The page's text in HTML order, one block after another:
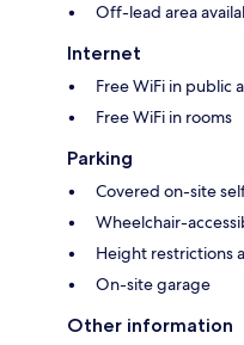
Off-lead area
Internet
Free WiFi in public
Free WiFi in rooms
Parking
Covered on-site
Wheelchair-
Height restrictions
On-site garage
Other information